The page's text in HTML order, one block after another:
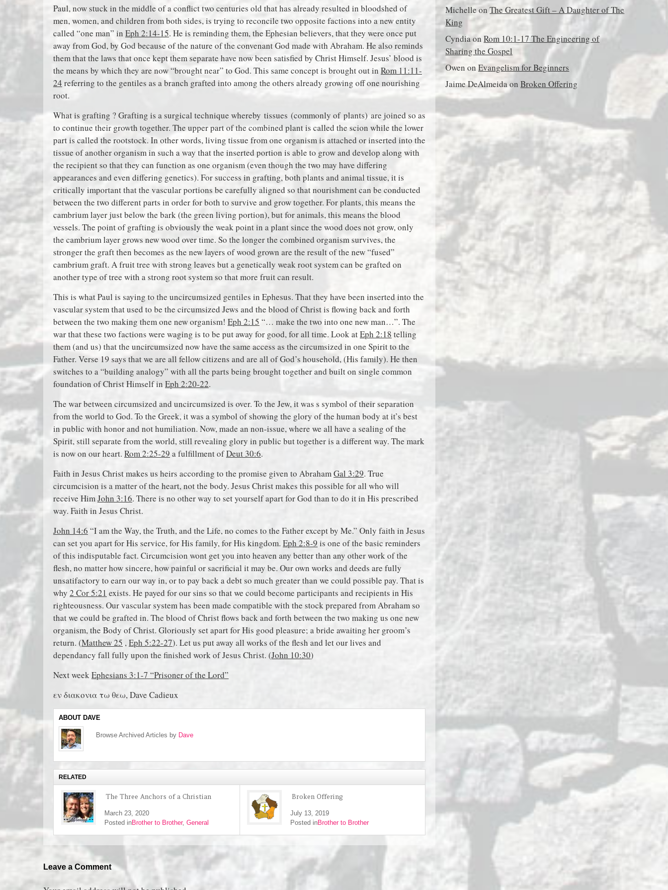
Paul, now stuck in the middle of a conflict two centuries old that has already resulted in bloodshed of
men, women, and children from both sides, is trying to reconcile two opposite factions into a new entity
called “one man” in Eph 2:14-15. He is reminding them, the Ephesian believers, that they were once put
away from God, by God because of the nature of the convenant God made with Abraham. He also reminds
them that the laws that once kept them separate have now been satisfied by Christ Himself. Jesus’ blood is
the means by which they are now “brought near” to God. This same concept is brought out inRom 11:11-
24 referring to the gentiles as a branch grafted into among the others already growing off one nourishing
root.
What is grafting ? Grafting is a surgical technique whereby tissues (commonly of plants) are joined so as
to continue their growth together. The upper part of the combined plant is called the scion while the lower
part is called the rootstock. In other words, living tissue from one organism is attached or inserted into the
tissue of another organism in such a way that the inserted portion is able to grow and develop along with
the recipient so that they can function as one organism (even though the two may have differing
appearances and even differing genetics). For success in grafting, both plants and animal tissue, it is
critically important that the vascular portions be carefully aligned so that nourishment can be conducted
between the two different parts in order for both to survive and grow together. For plants, this means the
cambrium layer just below the bark (the green living portion), but for animals, this means the blood
vessels. The point of grafting is obviously the weak point in a plant since the wood does not grow, only
the cambrium layer grows new wood over time. So the longer the combined organism survives, the
stronger the graft then becomes as the new layers of wood grown are the result of the new “fused”
cambrium graft. A fruit tree with strong leaves but a genetically weak root system can be grafted on
another type of tree with a strong root system so that more fruit can result.
This is what Paul is saying to the uncircumsized gentiles in Ephesus. That they have been inserted into the
vascular system that used to be the circumsized Jews and the blood of Christ is flowing back and forth
between the two making them one new organism! Eph 2:15 “… make the two into one new man…”. The
war that these two factions were waging is to be put away for good, for all time. Look atEph 2:18 telling
them (and us) that the uncircumsized now have the same access as the circumsized in one Spirit to the
Father. Verse 19 says that we are all fellow citizens and are all of God’s household, (His family). He then
switches to a “building analogy” with all the parts being brought together and built on single common
foundation of Christ Himself in Eph 2:20-22.
The war between circumsized and uncircumsized is over. To the Jew, it was s symbol of their separation
from the world to God. To the Greek, it was a symbol of showing the glory of the human body at it’s best
in public with honor and not humiliation. Now, made an non-issue, where we all have a sealing of the
Spirit, still separate from the world, still revealing glory in public but together is a different way. The mark
is now on our heart. Rom 2:25-29 a fulfillment ofDeut 30:6.
Faith in Jesus Christ makes us heirs according to the promise given to AbrahamGal 3:29. True
circumcision is a matter of the heart, not the body. Jesus Christ makes this possible for all who will
receive HimJohn 3:16. There is no other way to set yourself apart for God than to do it in His prescribed
way. Faith in Jesus Christ.
John 14:6 “I am the Way, the Truth, and the Life, no comes to the Father except by Me.” Only faith in Jesus
can set you apart for His service, for His family, for His kingdom. Eph 2:8-9 is one of the basic reminders
of this indisputable fact. Circumcision wont get you into heaven any better than any other work of the
flesh, no matter how sincere, how painful or sacrificial it may be. Our own works and deeds are fully
unsatifactory to earn our way in, or to pay back a debt so much greater than we could possible pay. That is
why 2 Cor 5:21 exists. He payed for our sins so that we could become participants and recipients in His
righteousness. Our vascular system has been made compatible with the stock prepared from Abraham so
that we could be grafted in. The blood of Christ flows back and forth between the two making us one new
organism, the Body of Christ. Gloriously set apart for His good pleasure; a bride awaiting her groom’s
return. (Matthew 25 ,Eph 5:22-27). Let us put away all works of the flesh and let our lives and
dependancy fall fully upon the finished work of Jesus Christ. (John 10:30)
Next weekEphesians 3:1-7 “Prisoner of the Lord”
εν διακονια τω θεω, Dave Cadieux
ABOUT DAVE
Browse Archived Articles by Dave
RELATED
The Three Anchors of a Christian
March 23, 2020
Posted inBrother to Brother, General
Broken Offering
July 13, 2019
Posted inBrother to Brother
Leave a Comment
Michelle onThe Greatest Gift – A Daughter of The
King
CyndiaonRom 10:1-17 The Engineering of
Sharing the Gospel
Owen onEvangelism for Beginners
Jaime DeAlmeidaonBroken Offering